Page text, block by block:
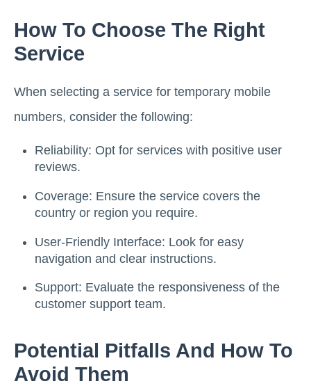
How To Choose The Right
Service
When selecting a service for temporary mobile
numbers, consider the following:
Reliability: Opt for services with positive user
reviews.
Coverage: Ensure the service covers the
country or region you require.
User-Friendly Interface: Look for easy
navigation and clear instructions.
Support: Evaluate the responsiveness of the
customer support team.
Potential Pitfalls And How To
Avoid Them